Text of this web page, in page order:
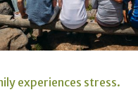
experiences stress.